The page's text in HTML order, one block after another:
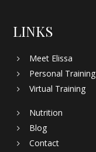
LINKS
Meet Elissa
Personal Training
Virtual Training
Nutrition
Blog
Contact